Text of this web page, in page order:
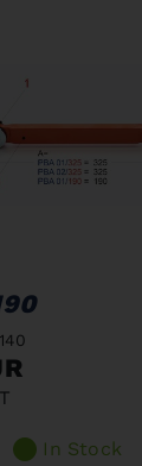
In Stock